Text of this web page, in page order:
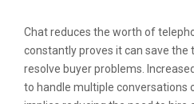
Chat reduces the worth of
constantly proves it can save the
resolve buyer problems.
to handle multiple conversations